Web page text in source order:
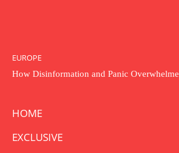
EUROPE
How Disinformation and Panic
HOME
EXCLUSIVE